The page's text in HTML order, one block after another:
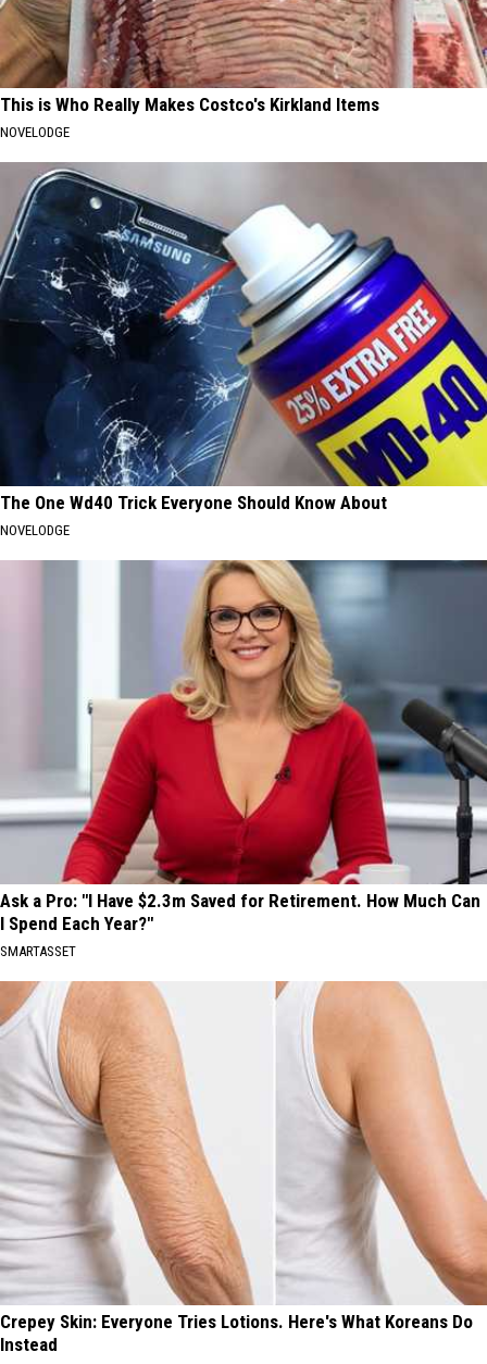
This is Who Really Makes Costco's Kirkland Items
NOVELODGE
The One Wd40 Trick Everyone Should Know About
NOVELODGE
Ask a Pro: "I Have $2.3m Saved for Retirement. How Much Can
I Spend Each Year?"
SMARTASSET
Crepey Skin: Everyone Tries Lotions. Here's What Koreans Do
Instead